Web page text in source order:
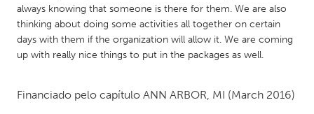
NETHERLANDS
Leiden
Rotterdam
always knowing that someone is there for them. We are also
thinking about doing some activities all together on certain
days with them if the organization will allow it. We are coming
up with really nice things to put in the packages as well.
Financiado pelo capítulo ANN ARBOR, MI (March 2016)